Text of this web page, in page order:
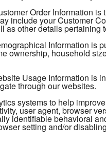
Order Information
include your Customer
as other details pertaining
Information is
ownership, household
Usage Information is
through our websites.
systems to help
user agent, browser
identifiable behavioral
setting and/or